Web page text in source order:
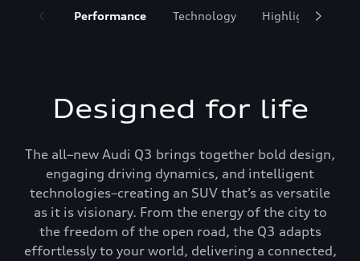
Performance Technology Highlights
Designed for life
The all–new Audi Q3 brings together bold design,
engaging driving dynamics, and intelligent
technologies–creating an SUV that’s as versatile
as it is visionary. From the energy of the city to
the freedom of the open road, the Q3 adapts
effortlessly to your world, delivering a connected,